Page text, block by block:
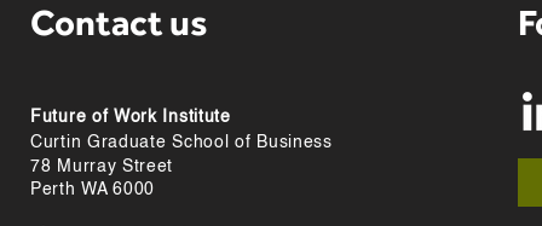
Contact us
Future of Work Institute
Curtin Graduate School of Business
78 Murray Street
Perth WA 6000